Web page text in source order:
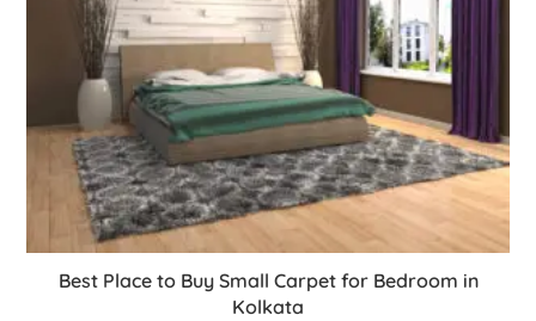
Best Place to Buy Small Carpet for Bedroom in
Kolkata